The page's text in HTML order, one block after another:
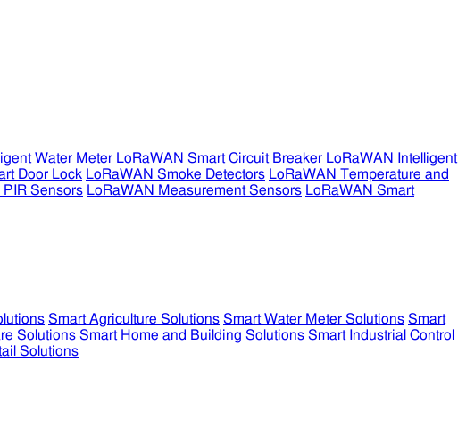
Water Meter LoRaWAN Smart Circuit Breaker LoRaWAN Intelligent
Door Lock LoRaWAN Smoke Detectors LoRaWAN Temperature and
PIR Sensors LoRaWAN Measurement Sensors LoRaWAN Smart
Smart Agriculture Solutions Smart Water Meter Solutions Smart
Solutions Smart Home and Building Solutions Smart Industrial Control
Solutions